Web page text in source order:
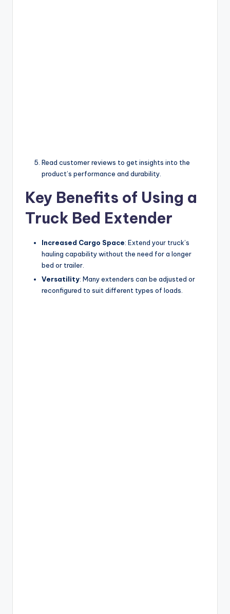
Read customer reviews to get insights into the
product’s performance and durability.
Key Benefits of Using a
Truck Bed Extender
Increased Cargo Space: Extend your truck’s
hauling capability without the need for a longer
bed or trailer.
Versatility: Many extenders can be adjusted or
reconfigured to suit different types of loads.